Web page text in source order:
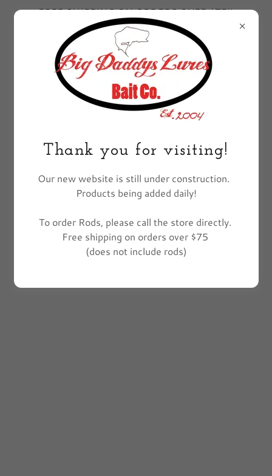
FREE SHIPPING ON ORDERS OVER $75!!
EXCLUDES FISHING POLES
All Products
Thank you for visiting!
Our new website is still under construction.
Products being added daily!
To order Rods, please call the store directly.
Free shipping on orders over $75
(does not include rods)